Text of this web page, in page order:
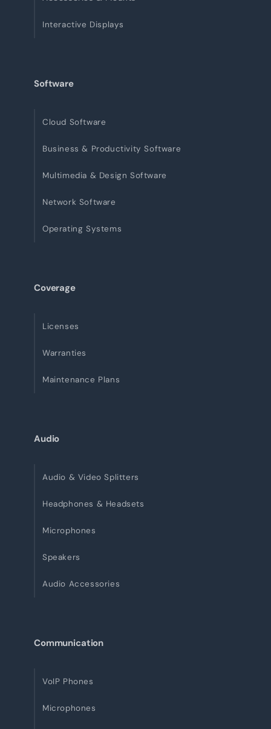
Interactive Displays
Software
Cloud Software
Business & Productivity Software
Multimedia & Design Software
Network Software
Operating Systems
Coverage
Licenses
Warranties
Maintenance Plans
Audio
Audio & Video Splitters
Headphones & Headsets
Microphones
Speakers
Audio Accessories
Communication
VoIP Phones
Microphones